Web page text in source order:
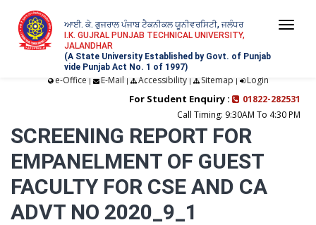
ਆਈ. ਕੇ. ਗੁਜਰਾਲ ਪੰਜਾਬ ਟੈਕਨੀਕਲ ਯੂਨੀਵਰਸਿਟੀ, ਜਲੰਧਰ
I.K. GUJRAL PUNJAB TECHNICAL UNIVERSITY,
JALANDHAR
(A State University Established by Govt. of Punjab
vide Punjab Act No. 1 of 1997)
e-Office | E-Mail | Accessibility| Sitemap | Login
For Student Enquiry :
01822-282531
Call Timing: 9:30AM To 4:30 PM
SCREENING REPORT FOR
EMPANELMENT OF GUEST
FACULTY FOR CSE AND CA
ADVT NO 2020_9_1